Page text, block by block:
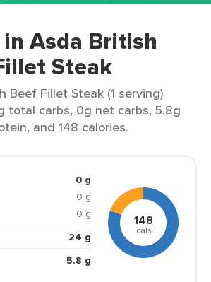
Asda British
Steak
Beef Fillet Steak (1 serving)
total carbs, 0g net carbs, 5.8g
and 148 calories.
0 g
0 g
0 g
24 g
5.8 g
148
cals